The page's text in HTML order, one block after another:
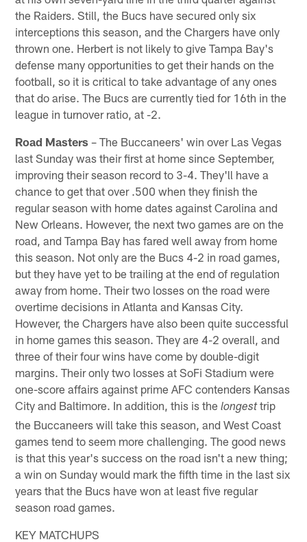
the Raiders. Still, the Bucs have secured only six
interceptions this season, and the Chargers have only
thrown one. Herbert is not likely to give Tampa Bay's
defense many opportunities to get their hands on the
football, so it is critical to take advantage of any ones
that do arise. The Bucs are currently tied for 16th in the
league in turnover ratio, at -2.
Road Masters – The Buccaneers' win over Las Vegas
last Sunday was their first at home since September,
improving their season record to 3-4. They'll have a
chance to get that over .500 when they finish the
regular season with home dates against Carolina and
New Orleans. However, the next two games are on the
road, and Tampa Bay has fared well away from home
this season. Not only are the Bucs 4-2 in road games,
but they have yet to be trailing at the end of regulation
away from home. Their two losses on the road were
overtime decisions in Atlanta and Kansas City.
However, the Chargers have also been quite successful
in home games this season. They are 4-2 overall, and
three of their four wins have come by double-digit
margins. Their only two losses at SoFi Stadium were
one-score affairs against prime AFC contenders Kansas
City and Baltimore. In addition, this is thelongesttrip
the Buccaneers will take this season, and West Coast
games tend to seem more challenging. The good news
is that this year's success on the road isn't a new thing;
a win on Sunday would mark the fifth time in the last six
years that the Bucs have won at least five regular
season road games.
KEY MATCHUPS